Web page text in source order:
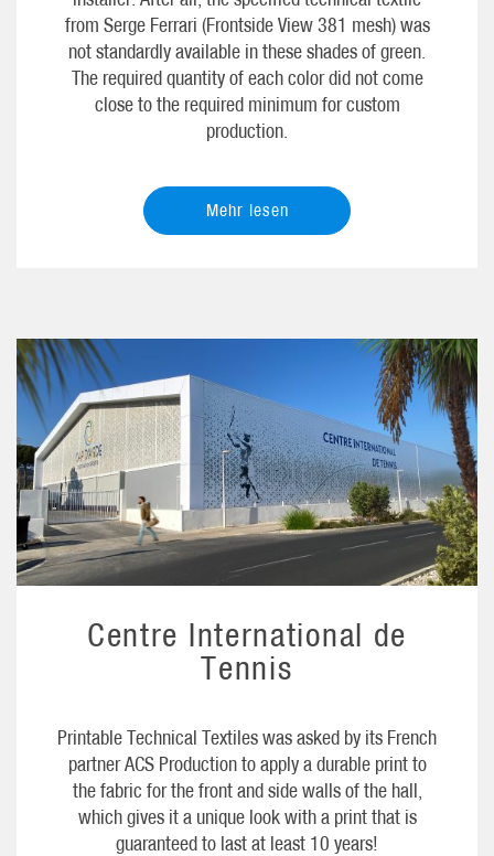
from Serge Ferrari (Frontside View 381 mesh) was
not standardly available in these shades of green.
The required quantity of each color did not come
close to the required minimum for custom
production.
Mehr lesen
Centre International de
Tennis
Printable Technical Textiles was asked by its French
partner ACS Production to apply a durable print to
the fabric for the front and side walls of the hall,
which gives it a unique look with a print that is
guaranteed to last at least 10 years!